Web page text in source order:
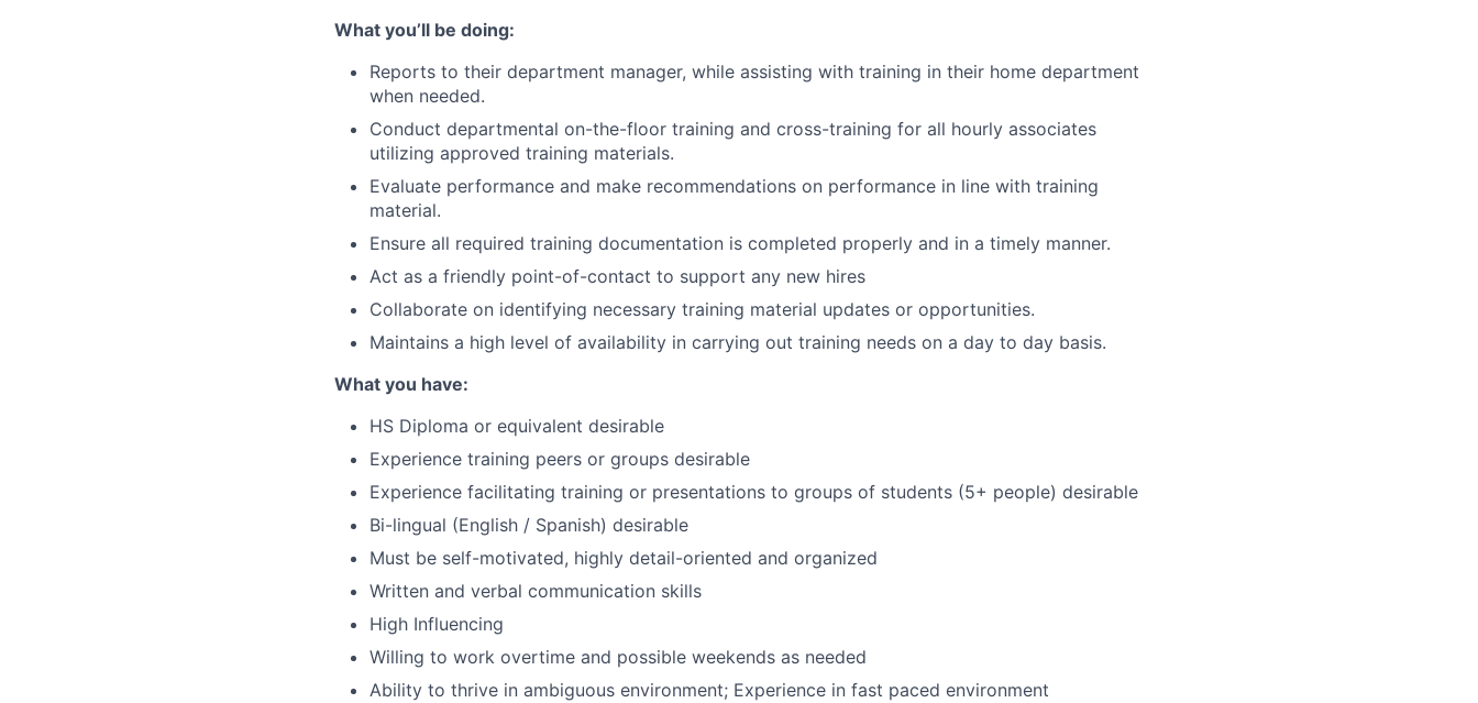
What you’ll be doing:
Reports to their department manager, while assisting with training in their home department
when needed.
Conduct departmental on-the-floor training and cross-training for all hourly associates
utilizing approved training materials.
Evaluate performance and make recommendations on performance in line with training
material.
Ensure all required training documentation is completed properly and in a timely manner.
Act as a friendly point-of-contact to support any new hires
Collaborate on identifying necessary training material updates or opportunities.
Maintains a high level of availability in carrying out training needs on a day to day basis.
What you have:
HS Diploma or equivalent desirable
Experience training peers or groups desirable
Experience facilitating training or presentations to groups of students (5+ people) desirable
Bi-lingual (English / Spanish) desirable
Must be self-motivated, highly detail-oriented and organized
Written and verbal communication skills
High Influencing
Willing to work overtime and possible weekends as needed
Ability to thrive in ambiguous environment; Experience in fast paced environment